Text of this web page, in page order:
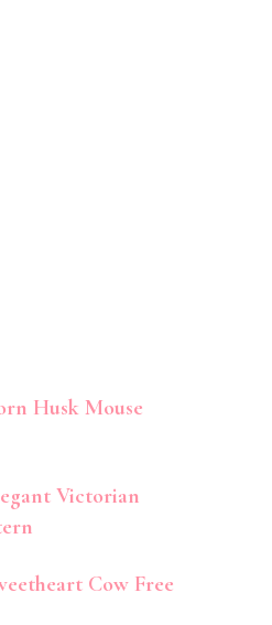
Husk Mouse
Victorian
Cow Free